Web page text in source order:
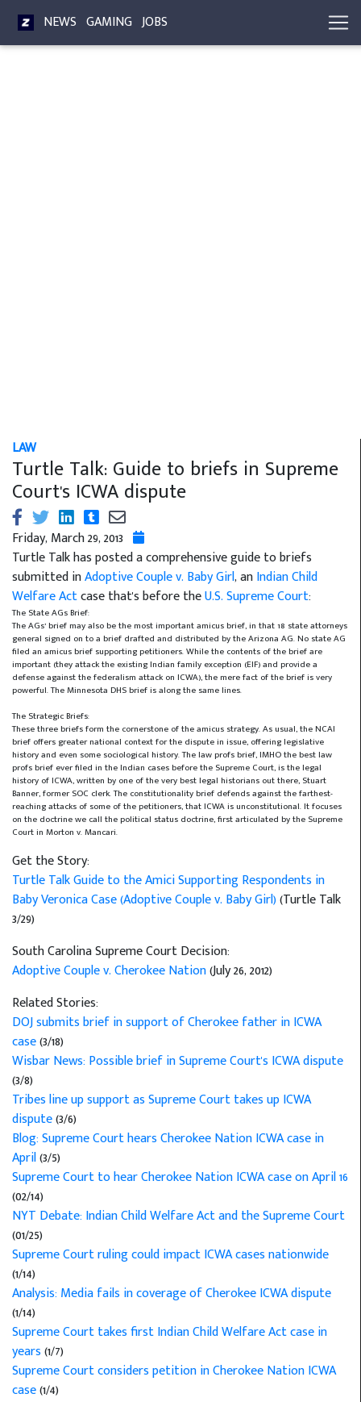
NEWS GAMING JOBS
LAW
Turtle Talk: Guide to briefs in Supreme
Court's ICWA dispute
Friday, March 29, 2013
Turtle Talk has posted a comprehensive guide to briefs
submitted inAdoptive Couple v. Baby Girl, anIndian Child
Welfare Actcase that's before theU.S. Supreme Court:
The State AGs Brief:
The AGs’ brief may also be the most important amicus brief, in that 18 state attorneys
general signed on to a brief drafted and distributed by the Arizona AG. No state AG
filed an amicus brief supporting petitioners. While the contents of the brief are
important (they attack the existing Indian family exception (EIF) and provide a
defense against the federalism attack on ICWA), the mere fact of the brief is very
powerful. The Minnesota DHS brief is along the same lines.
The Strategic Briefs:
These three briefs form the cornerstone of the amicus strategy. As usual, the NCAI
brief offers greater national context for the dispute in issue, offering legislative
history and even some sociological history. The law profs brief, IMHO the best law
profs brief ever filed in the Indian cases before the Supreme Court, is the legal
history of ICWA, written by one of the very best legal historians out there, Stuart
Banner, former SOC clerk. The constitutionality brief defends against the farthest-
reaching attacks of some of the petitioners, that ICWA is unconstitutional. It focuses
on the doctrine we call the political status doctrine, first articulated by the Supreme
Court in Morton v. Mancari.
Get the Story:
Turtle Talk Guide to the Amici Supporting Respondents in
Baby Veronica Case (Adoptive Couple v. Baby Girl)(Turtle Talk
3/29)
South Carolina Supreme Court Decision:
Adoptive Couple v. Cherokee Nation(July 26, 2012)
Related Stories:
DOJ submits brief in support of Cherokee father in ICWA
case(3/18)
Wisbar News: Possible brief in Supreme Court's ICWA dispute
(3/8)
Tribes line up support as Supreme Court takes up ICWA
dispute(3/6)
Blog: Supreme Court hears Cherokee Nation ICWA case in
April(3/5)
Supreme Court to hear Cherokee Nation ICWA case on April 16
(02/14)
NYT Debate: Indian Child Welfare Act and the Supreme Court
(01/25)
Supreme Court ruling could impact ICWA cases nationwide
(1/14)
Analysis: Media fails in coverage of Cherokee ICWA dispute
(1/14)
Supreme Court takes first Indian Child Welfare Act case in
years(1/7)
Supreme Court considers petition in Cherokee Nation ICWA
case(1/4)